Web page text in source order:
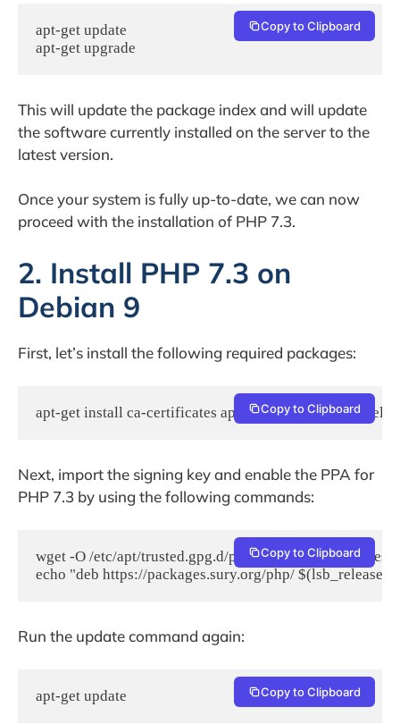
apt-get update
apt-get upgrade
Copy to Clipboard
This will update the package index and will update
the software currently installed on the server to the
latest version.
Once your system is fully up-to-date, we can now
proceed with the installation of PHP 7.3.
2. Install PHP 7.3 on
Debian 9
First, let’s install the following required packages:
apt-get install ca-certificates apt-transport-https lsb-
Copy to Clipboard
Next, import the signing key and enable the PPA for
PHP 7.3 by using the following commands:
wget -O /etc/apt/trusted.gpg.d/php.gpg https://
echo "deb https://packages.sury.org/php/ $(lsb_release
Copy to Clipboard
Run the update command again:
apt-get update Copy to Clipboard